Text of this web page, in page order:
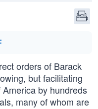
orders of Barack
but facilitating
by hundreds
many of whom are